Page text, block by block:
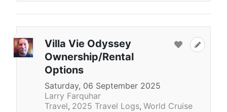
Villa Vie Odyssey
Ownership/Rental
Options
Saturday, 06 September 2025
Larry Farquhar
Travel 2025 Travel Logs World Cruise